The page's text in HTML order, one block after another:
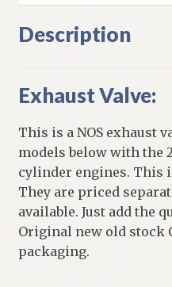
quantity
Description
Exhaust Valve:
This is a NOS exhaust
models below with the
cylinder engines. This
They are priced
available. Just add the
Original new old
packaging.